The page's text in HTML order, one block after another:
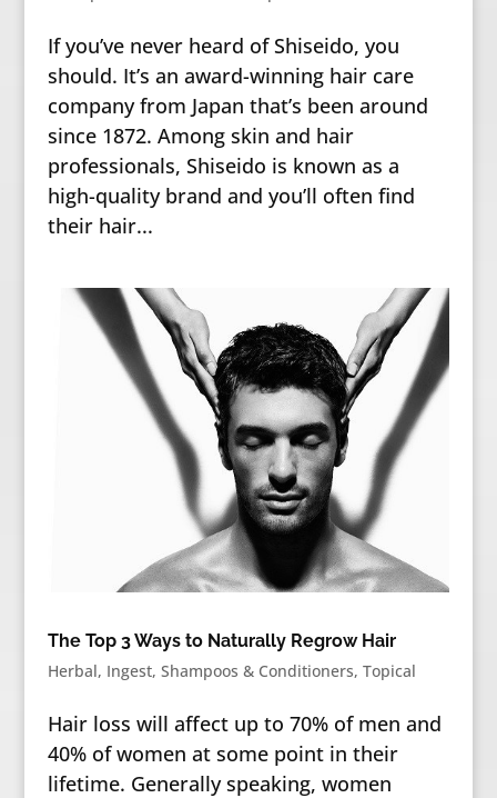
If you’ve never heard of Shiseido, you
should. It’s an award-winning hair care
company from Japan that’s been around
since 1872. Among skin and hair
professionals, Shiseido is known as a
high-quality brand and you’ll often find
their hair...
The Top 3 Ways to Naturally Regrow Hair
Herbal, Ingest, Shampoos & Conditioners, Topical
Hair loss will affect up to 70% of men and
40% of women at some point in their
lifetime. Generally speaking, women